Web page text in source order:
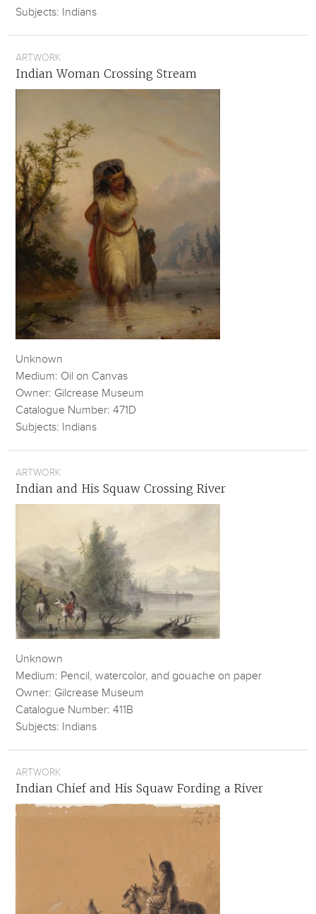
Subjects: Indians
ARTWORK
Indian Woman Crossing Stream
Unknown
Medium: Oil on Canvas
Owner: Gilcrease Museum
Catalogue Number: 471D
Subjects: Indians
ARTWORK
Indian and His Squaw Crossing River
Unknown
Medium: Pencil, watercolor, and gouache on paper
Owner: Gilcrease Museum
Catalogue Number: 411B
Subjects: Indians
ARTWORK
Indian Chief and His Squaw Fording a River